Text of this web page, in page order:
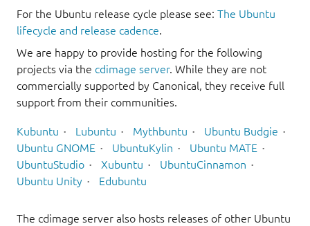
For the Ubuntu release cycle please see: The Ubuntu
lifecycle and release cadence.
We are happy to provide hosting for the following
projects via the cdimage server. While they are not
commercially supported by Canonical, they receive full
support from their communities.
Kubuntu Lubuntu Mythbuntu
Ubuntu Budgie
Ubuntu GNOME
UbuntuKylin
Ubuntu MATE
UbuntuStudio
Xubuntu
UbuntuCinnamon
Ubuntu Unity
Edubuntu
The cdimage server also hosts releases of other Ubuntu